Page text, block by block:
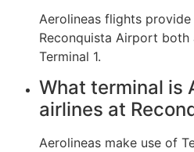
Aerolineas flights
Reconquista Airport
Terminal 1.
What terminal is
airlines at
Aerolineas make use of